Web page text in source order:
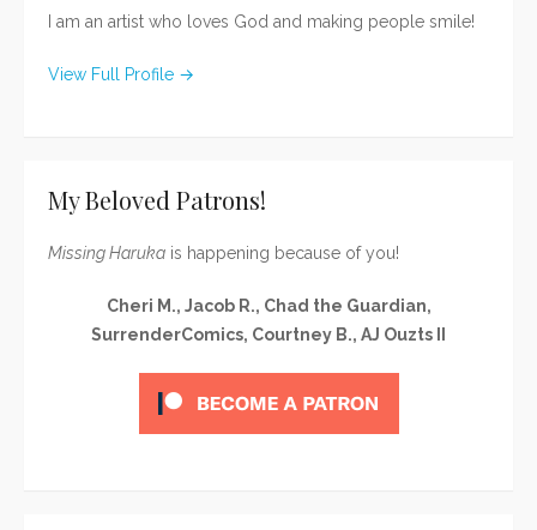
I am an artist who loves God and making people smile!
View Full Profile →
My Beloved Patrons!
Missing Haruka is happening because of you!
Cheri M., Jacob R., Chad the Guardian,
SurrenderComics, Courtney B., AJ Ouzts II